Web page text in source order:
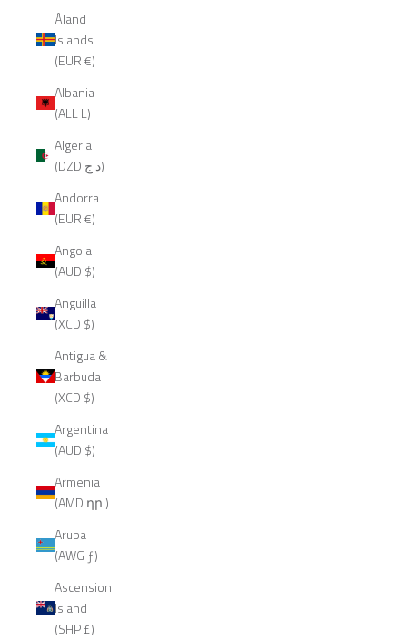
Åland
Islands
(EUR €)
Albania
(ALL L)
Algeria
(DZD د.ج)
Andorra
(EUR €)
Angola
(AUD $)
Anguilla
(XCD $)
Antigua &
Barbuda
(XCD $)
Argentina
(AUD $)
Armenia
(AMD դր.)
Aruba
(AWG ƒ)
Ascension
Island
(SHP £)